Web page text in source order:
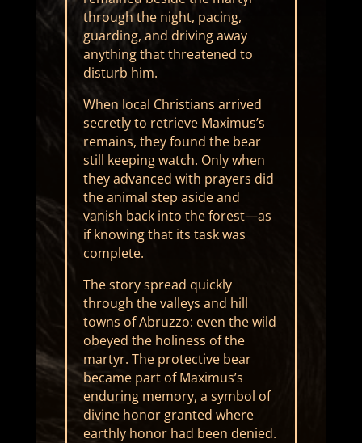
through the night, pacing,
guarding, and driving away
anything that threatened to
disturb him.
When local Christians arrived
secretly to retrieve Maximus’s
remains, they found the bear
still keeping watch. Only when
they advanced with prayers did
the animal step aside and
vanish back into the forest—as
if knowing that its task was
complete.
The story spread quickly
through the valleys and hill
towns of Abruzzo: even the wild
obeyed the holiness of the
martyr. The protective bear
became part of Maximus’s
enduring memory, a symbol of
divine honor granted where
earthly honor had been denied.